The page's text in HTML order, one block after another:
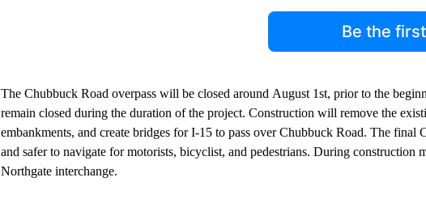
Be the
The Chubbuck Road overpass will be closed around August 1st, prior to the
remain closed during the duration of the project. Construction will remove the
embankments, and create bridges for I-15 to pass over Chubbuck Road. The final
and safer to navigate for motorists, bicyclist, and pedestrians. During construction
Northgate interchange.